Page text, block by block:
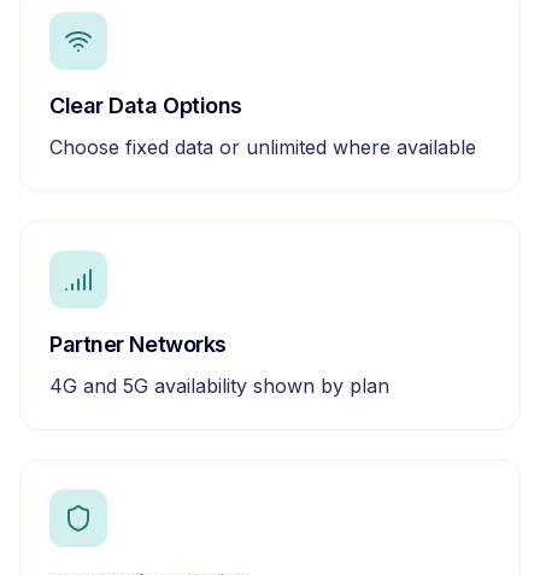
Clear Data Options
Choose fixed data or unlimited where available
Partner Networks
4G and 5G availability shown by plan